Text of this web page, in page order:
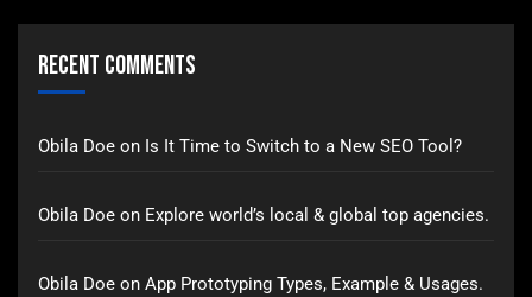
Recent Comments
Obila Doe on Is It Time to Switch to a New SEO Tool?
Obila Doe on Explore world’s local & global top agencies.
Obila Doe on App Prototyping Types, Example & Usages.